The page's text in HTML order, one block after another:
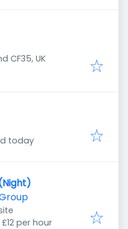
CF35, UK
today
£12 per hour